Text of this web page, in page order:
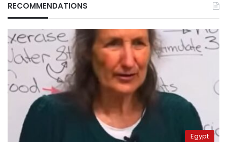
RECOMMENDATIONS
Egypt